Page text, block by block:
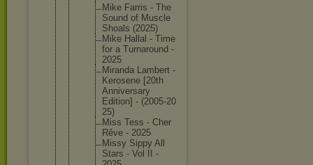
Mike Farris - The
Sound of Muscle
Shoals (2025)
Mike Hallal - Time
for a Turnaround -
2025
Miranda Lambert -
Kerosene [20th
Anniversary
Edition] - (2005-20
25)
Miss Tess - Cher
Rêve - 2025
Missy Sippy All
Stars - Vol II -